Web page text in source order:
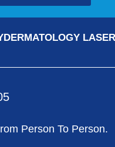
DERMATOLOGY
Person To Person.